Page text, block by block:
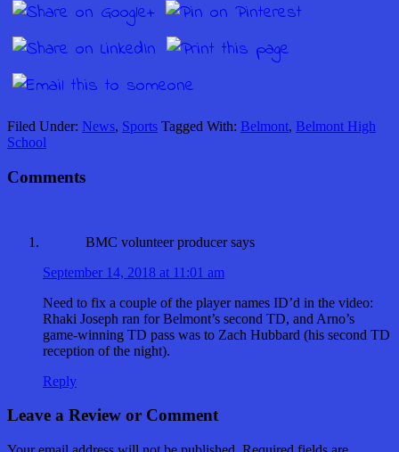
Filed Under: News, Sports Tagged With: Belmont, Belmont High
School
Comments
BMC volunteer producer says
September 14, 2018 at 11:01 am
Need to fix a couple of the player names ID’d in the video:
Rhaki Joseph ran for Belmont’s second TD, and Arno’s
game-winning TD pass was to Zach Hubbard (his second TD
reception of the night).
Reply
Leave a Review or Comment